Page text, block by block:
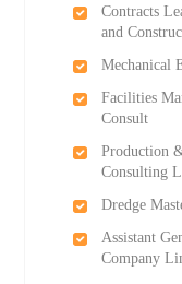
Contracts
and
Mechanical
Facilities
Consult
Production
Consulting
Dredge
Assistant
Company